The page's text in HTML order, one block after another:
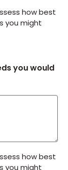
how best
you might
you would
how best
you might